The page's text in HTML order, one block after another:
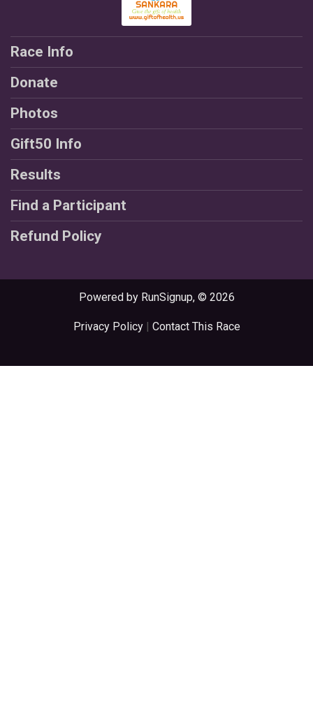
Race Info
Donate
Photos
Gift50 Info
Results
Find a Participant
Refund Policy
Powered by RunSignup, © 2026
Privacy Policy| Contact This Race